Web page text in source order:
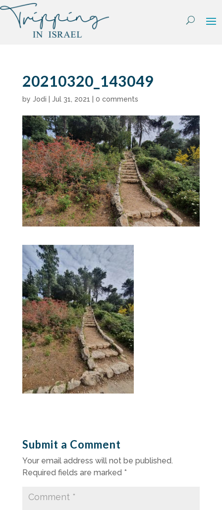
Skip
content
20210320_143049
by Jodi Jul 31, 2021 0 comments
Submit a Comment
Your email address will not be published.
Required fields are marked *